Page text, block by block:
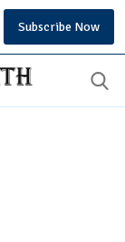
Subscribe Now